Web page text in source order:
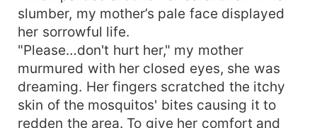
slumber, my mother’s pale face displayed
her sorrowful life.
"Please…don't hurt her," my mother
murmured with her closed eyes, she was
dreaming. Her fingers scratched the itchy
skin of the mosquitos' bites causing it to
redden the area. To give her comfort and